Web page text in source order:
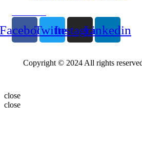
TwitterInstagramLinkedin
Copyright © 2024 All rights
close
close